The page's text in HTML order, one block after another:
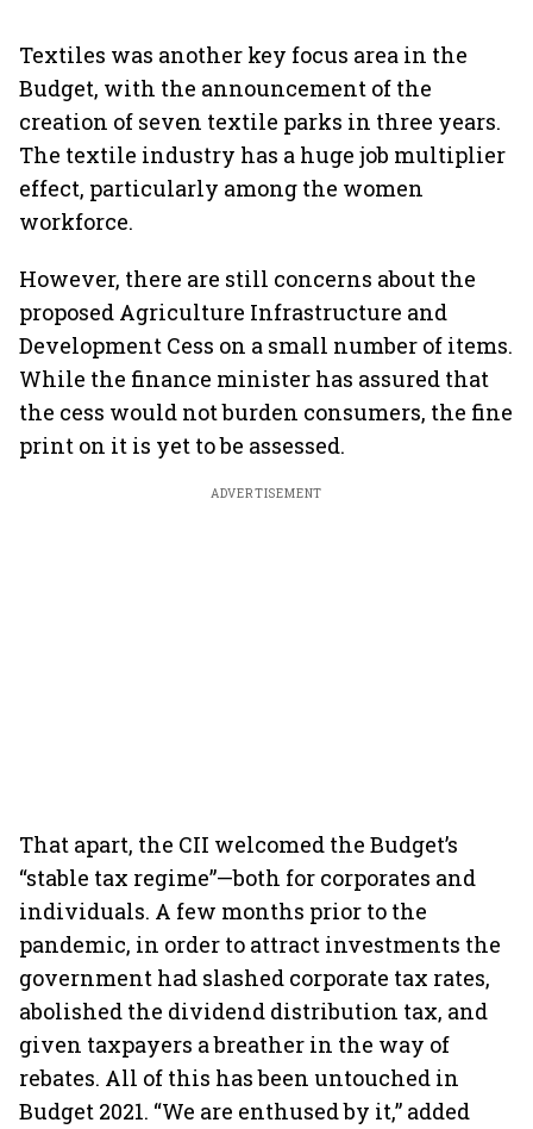
Textiles was another key focus area in the
Budget, with the announcement of the
creation of seven textile parks in three years.
The textile industry has a huge job multiplier
effect, particularly among the women
workforce.
However, there are still concerns about the
proposed Agriculture Infrastructure and
Development Cess on a small number of items.
While the finance minister has assured that
the cess would not burden consumers, the fine
print on it is yet to be assessed.
ADVERTISEMENT
That apart, the CII welcomed the Budget’s
“stable tax regime”—both for corporates and
individuals. A few months prior to the
pandemic, in order to attract investments the
government had slashed corporate tax rates,
abolished the dividend distribution tax, and
given taxpayers a breather in the way of
rebates. All of this has been untouched in
Budget 2021. “We are enthused by it,” added